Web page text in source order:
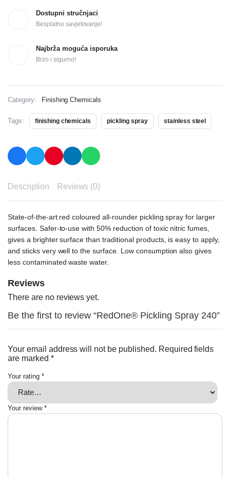
Dostupni stručnjaci
Besplatno savjetovanje!
Najbrža moguća isporuka
Brzo i sigurno!
Category: Finishing Chemicals
Tags: finishing chemicals pickling spray stainless steel
Description Reviews (0)
State-of-the-art red coloured all-rounder pickling spray for larger
surfaces. Safer-to-use with 50% reduction of toxic nitric fumes,
gives a brighter surface than traditional products, is easy to apply,
and sticks very well to the surface. Low consumption also gives
less contaminated waste water.
Reviews
There are no reviews yet.
Be the first to review “RedOne® Pickling Spray 240”
Your email address will not be published. Required fields
are marked *
Your rating *
Your review *